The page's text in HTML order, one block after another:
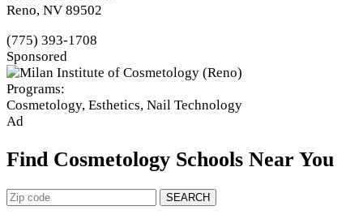
Reno, NV 89502
(775) 393-1708
Sponsored
Programs:
Cosmetology, Esthetics, Nail Technology
Ad
Find Cosmetology Schools Near You
SEARCH